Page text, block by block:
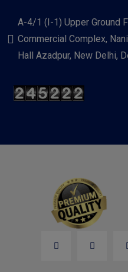
A-4/1 (I-1) Upper Ground
Commercial Complex,
Hall Azadpur, New Delhi,